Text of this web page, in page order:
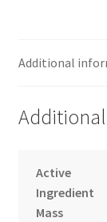
Additional
Active
Ingredient
Mass